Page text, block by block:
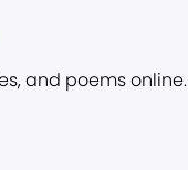
and poems online.